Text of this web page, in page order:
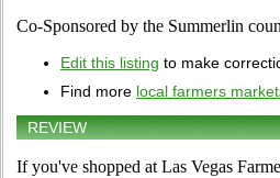
Co-Sponsored by the Summerlin
Edit this listing to make
Find more local farmers
REVIEW
If you've shopped at Las Vegas